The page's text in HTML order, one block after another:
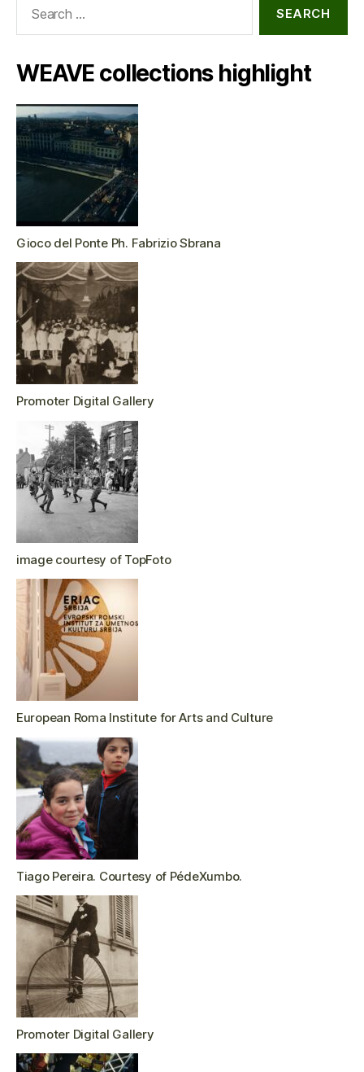
WEAVE collections highlight
Gioco del Ponte Ph. Fabrizio Sbrana
Promoter Digital Gallery
image courtesy of TopFoto
European Roma Institute for Arts and Culture
Tiago Pereira. Courtesy of PédeXumbo.
Promoter Digital Gallery